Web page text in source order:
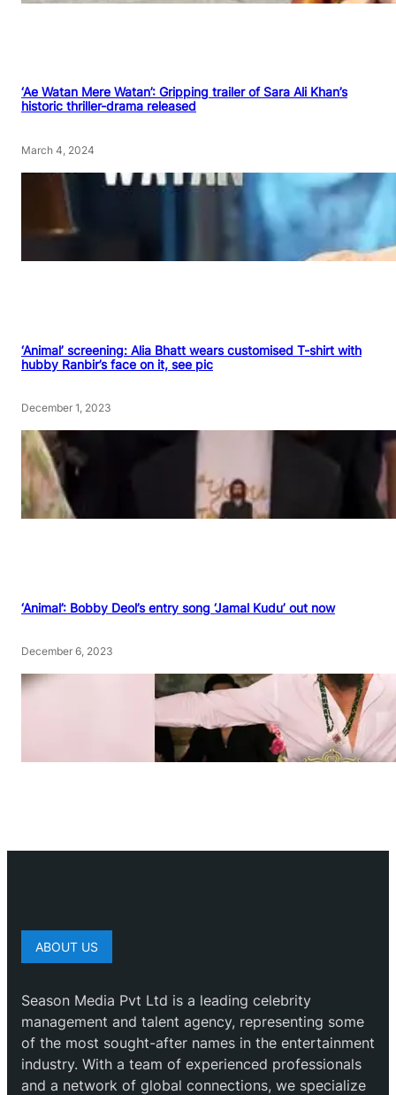
‘Ae Watan Mere Watan’: Gripping trailer of Sara Ali Khan’s
historic thriller-drama released
March 4, 2024
‘Animal’ screening: Alia Bhatt wears customised T-shirt with
hubby Ranbir’s face on it, see pic
December 1, 2023
‘Animal’: Bobby Deol’s entry song ‘Jamal Kudu’ out now
December 6, 2023
ABOUT US
Season Media Pvt Ltd is a leading celebrity
management and talent agency, representing some
of the most sought-after names in the entertainment
industry. With a team of experienced professionals
and a network of global connections, we specialize